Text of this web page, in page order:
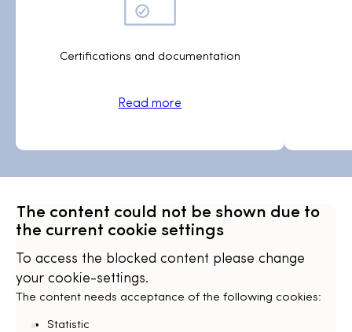
Certifications and documentation
Read more
The content could not be shown due to
the current cookie settings
To access the blocked content please change
your cookie-settings.
The content needs acceptance of the following cookies:
Statistic